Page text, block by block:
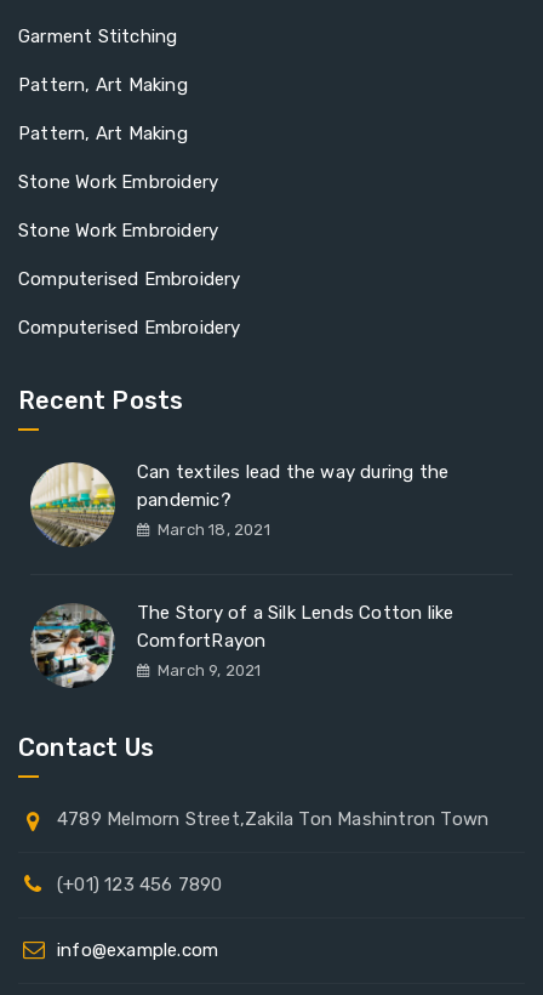
Garment Stitching
Pattern, Art Making
Pattern, Art Making
Stone Work Embroidery
Stone Work Embroidery
Computerised Embroidery
Computerised Embroidery
Recent Posts
Can textiles lead the way during the
pandemic?
March 18, 2021
The Story of a Silk Lends Cotton like
ComfortRayon
March 9, 2021
Contact Us
4789 Melmorn Street,Zakila Ton Mashintron Town
(+01) 123 456 7890
info@example.com